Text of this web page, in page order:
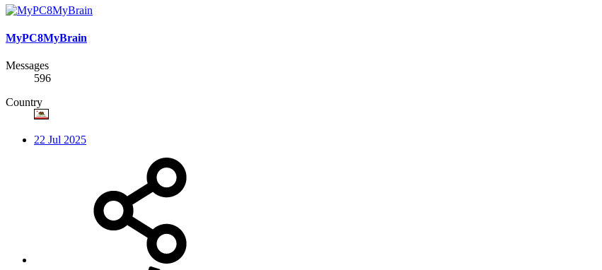
MyPC8MyBrain
Messages
596
Country
22 Jul 2025